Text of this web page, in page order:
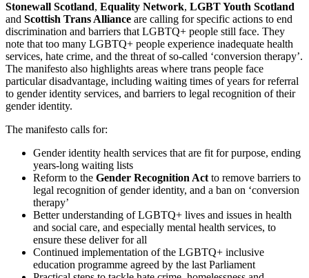
Stonewall Scotland, Equality Network, LGBT Youth Scotland
and Scottish Trans Alliance are calling for specific actions to end
discrimination and barriers that LGBTQ+ people still face. They
note that too many LGBTQ+ people experience inadequate health
services, hate crime, and the threat of so-called ‘conversion therapy’.
The manifesto also highlights areas where trans people face
particular disadvantage, including waiting times of years for referral
to gender identity services, and barriers to legal recognition of their
gender identity.
The manifesto calls for:
Gender identity health services that are fit for purpose, ending
years-long waiting lists
Reform to the Gender Recognition Act to remove barriers to
legal recognition of gender identity, and a ban on ‘conversion
therapy’
Better understanding of LGBTQ+ lives and issues in health
and social care, and especially mental health services, to
ensure these deliver for all
Continued implementation of the LGBTQ+ inclusive
education programme agreed by the last Parliament